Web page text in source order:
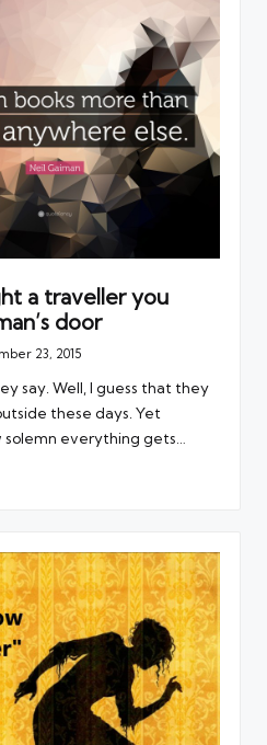
a traveller you
door
23, 2015
say. Well, I guess that they
these days. Yet
solemn everything gets…